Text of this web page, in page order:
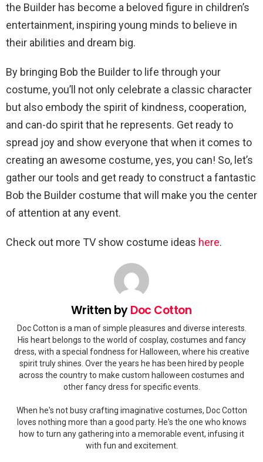
the Builder has become a beloved figure in children’s
entertainment, inspiring young minds to believe in
their abilities and dream big.
By bringing Bob the Builder to life through your
costume, you’ll not only celebrate a classic character
but also embody the spirit of kindness, cooperation,
and can-do spirit that he represents. Get ready to
spread joy and show everyone that when it comes to
creating an awesome costume, yes, you can! So, let’s
gather our tools and get ready to construct a fantastic
Bob the Builder costume that will make you the center
of attention at any event.
Check out more TV show costume ideas here.
Written byDoc Cotton
Doc Cotton is a man of simple pleasures and diverse interests.
His heart belongs to the world of cosplay, costumes and fancy
dress, with a special fondness for Halloween, where his creative
spirit truly shines. Over the years he has been hired by people
across the country to make custom halloween costumes and
other fancy dress for specific events.
When he's not busy crafting imaginative costumes, Doc Cotton
loves nothing more than a good party. He's the one who knows
how to turn any gathering into a memorable event, infusing it
with fun and excitement.